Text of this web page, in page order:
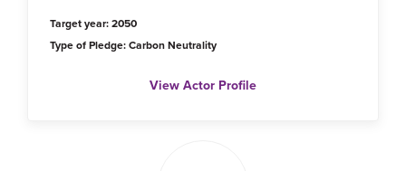
Target year: 2050
Type of Pledge: Carbon Neutrality
View Actor Profile